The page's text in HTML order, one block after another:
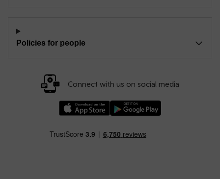
Policies for people
Connect with us on social media